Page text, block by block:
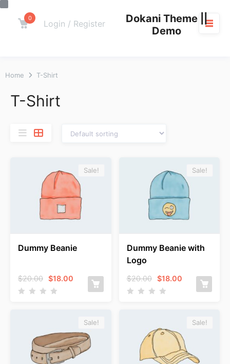
Skip
content
Dokani Theme ||
Demo
Cart
0
Login / Register
Home T-Shirt
T-Shirt
Sale!
Dummy Beanie
$20.00 Original
price
was:
$18.00 Current
Sale!
Dummy Beanie with
Logo
$20.00
Original
price
was:
$18.00Current
Sale! Sale!